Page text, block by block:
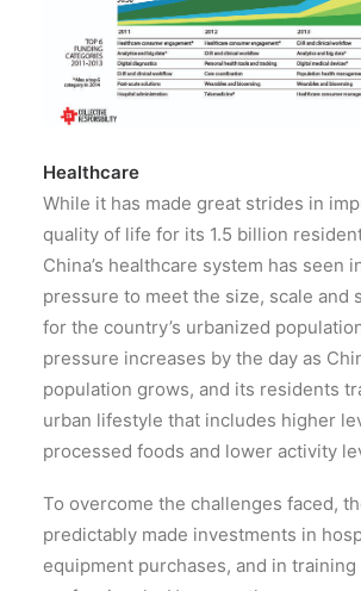
Healthcare
While it has made great strides in
quality of life for its 1.5 billion
China’s healthcare system has seen
pressure to meet the size, scale and
for the country’s urbanized
pressure increases by the day as
population grows, and its residents
urban lifestyle that includes higher
processed foods and lower activity
To overcome the challenges faced,
predictably made investments in
equipment purchases, and in training